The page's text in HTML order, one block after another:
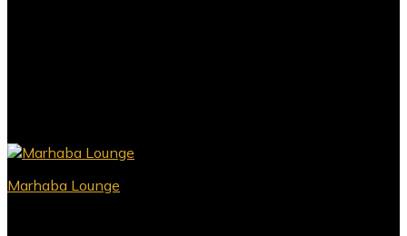
Marhaba Lounge